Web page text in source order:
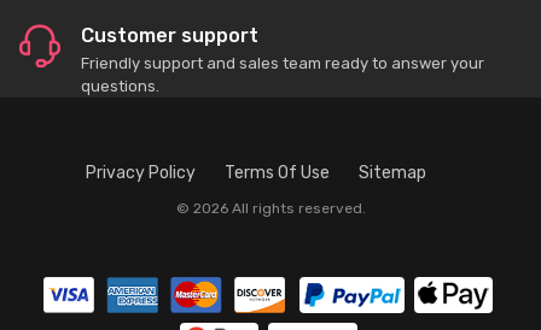
Customer support
Friendly support and sales team ready to answer your
questions.
Privacy Policy Terms Of Use Sitemap
© 2026 All rights reserved.